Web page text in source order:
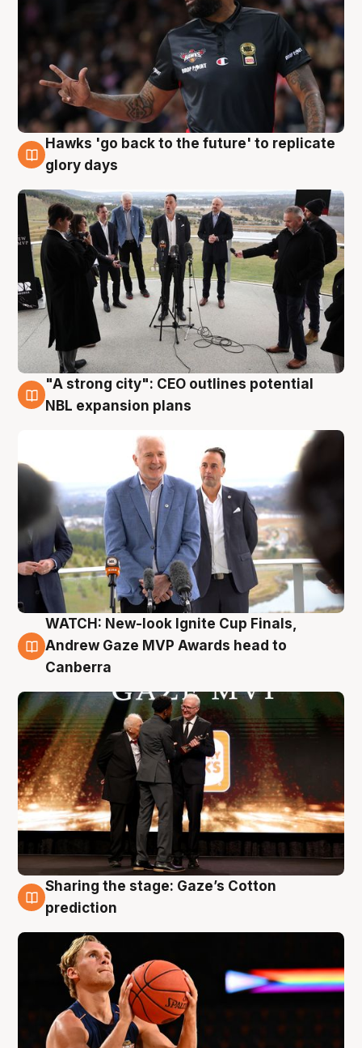
4 Aug
Hawks 'go back to the future' to replicate
glory days
3 Aug
"A strong city": CEO outlines potential
NBL expansion plans
3 Aug
WATCH: New-look Ignite Cup Finals,
Andrew Gaze MVP Awards head to
Canberra
3 Aug
Sharing the stage: Gaze’s Cotton
prediction